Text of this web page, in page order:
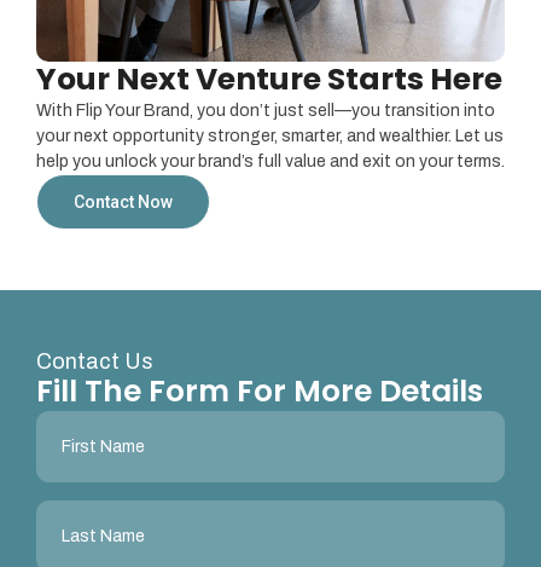
Your Next Venture Starts Here
With Flip Your Brand, you don’t just sell—you transition into
your next opportunity stronger, smarter, and wealthier. Let us
help you unlock your brand’s full value and exit on your terms.
Contact Now
Contact Us
Fill The Form For More Details